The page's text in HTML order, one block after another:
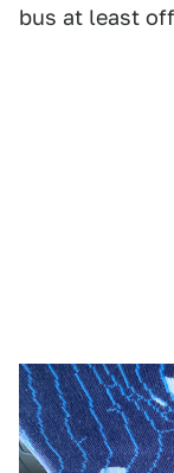
bus at least